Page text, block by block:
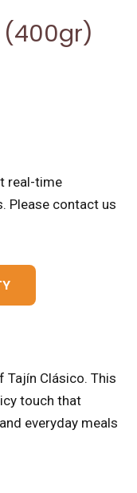
(400gr)
real-time
Please contact us
Tajín Clásico. This
touch that
everyday meals